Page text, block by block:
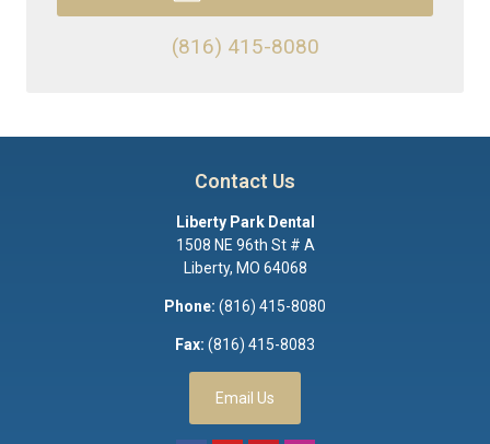
(816) 415-8080
Contact Us
Liberty Park Dental
1508 NE 96th St # A
Liberty, MO 64068
Phone: (816) 415-8080
Fax: (816) 415-8083
Email Us